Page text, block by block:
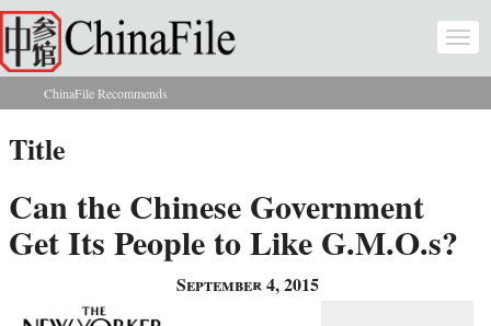
Skip to main content
You are here
ChinaFile Recommends
Title
Can the Chinese Government
Get Its People to Like G.M.O.s?
September 4, 2015